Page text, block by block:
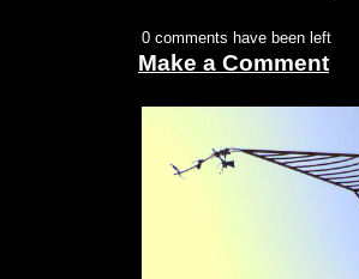
0 comments have been left
Make a Comment